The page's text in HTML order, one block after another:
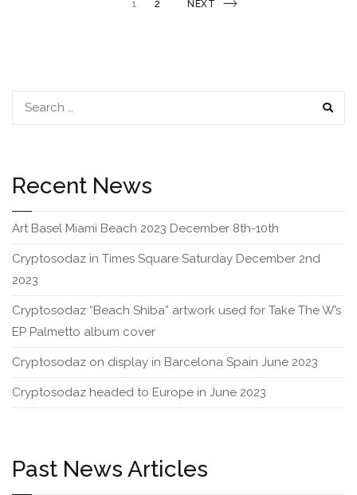
1 PAGE
2 NEXT NEXT
Recent News
Art Basel Miami Beach 2023 December 8th-10th
Cryptosodaz in Times Square Saturday December 2nd
2023
Cryptosodaz “Beach Shiba” artwork used for Take The W’s
EP Palmetto album cover
Cryptosodaz on display in Barcelona Spain June 2023
Cryptosodaz headed to Europe in June 2023
Past News Articles